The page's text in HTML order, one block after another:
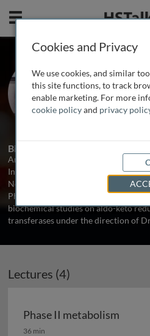
Mobile
Prof.
Newcastle
4 Talks
Biography
Ann Daly is currently Professor of
Institute of Cellular Medicine,
Newcastle University, Newcastle
PhD from the University of Dublin
biochemical studies on aldo-keto
transferases under the direction of
Lectures (4)
Phase II metabolism
Phase II metabolism
36 min
Cookies and Privacy
We use cookies, and similar
this site functions, to track
enable marketing. For more
cookie policyand privacy